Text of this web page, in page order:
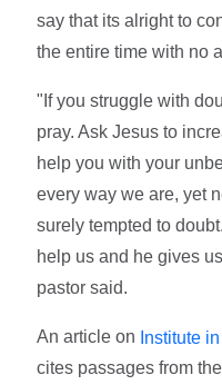
say that its alright to
the entire time with no
"If you struggle with
pray. Ask Jesus to
help you with your
every way we are, yet
surely tempted to
help us and he gives
pastor said.
An article on Institute
cites passages from